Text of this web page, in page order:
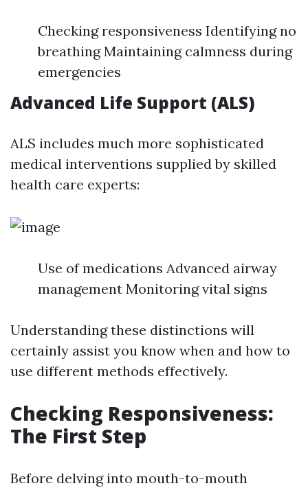
Checking responsiveness Identifying no
breathing Maintaining calmness during
emergencies
Advanced Life Support (ALS)
ALS includes much more sophisticated
medical interventions supplied by skilled
health care experts:
Use of medications Advanced airway
management Monitoring vital signs
Understanding these distinctions will
certainly assist you know when and how to
use different methods effectively.
Checking Responsiveness:
The First Step
Before delving into mouth-to-mouth